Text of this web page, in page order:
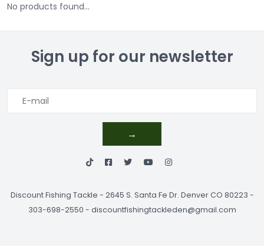
No products found...
Sign up for our newsletter
→
Discount Fishing Tackle - 2645 S. Santa Fe Dr. Denver CO 80223 -
303-698-2550 - discountfishingtackleden@gmail.com